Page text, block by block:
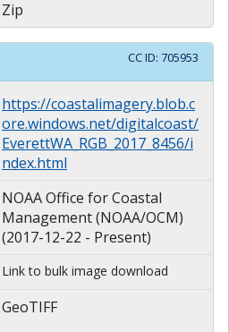
Zip
CC ID: 705953
https://coastalimagery.blob.c
ore.windows.net/digitalcoast/
EverettWA_RGB_2017_8456/i
ndex.html
NOAA Office for Coastal
Management (NOAA/OCM)
(2017-12-22 - Present)
Link to bulk image download
GeoTIFF